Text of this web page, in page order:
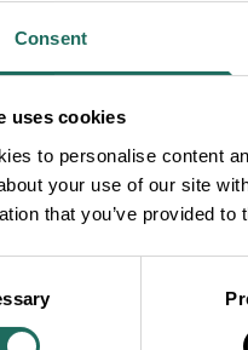
Consent
uses cookies
to personalise content
your use of our site
that you’ve provided